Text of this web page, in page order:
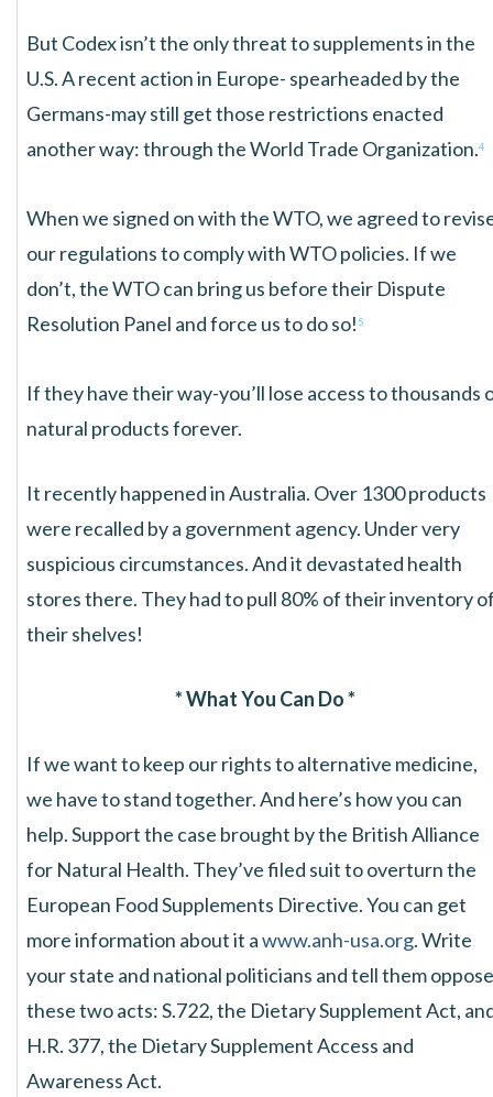
But Codex isn’t the only threat to supplements in the
U.S. A recent action in Europe- spearheaded by the
Germans-may still get those restrictions enacted
another way: through the World Trade Organization.4
When we signed on with the WTO, we agreed to
our regulations to comply with WTO policies. If we
don’t, the WTO can bring us before their Dispute
Resolution Panel and force us to do so! 5
If they have their way-you’ll lose access to thousands
natural products forever.
It recently happened in Australia. Over 1300 products
were recalled by a government agency. Under very
suspicious circumstances. And it devastated health
stores there. They had to pull 80% of their inventory
their shelves!
* What You Can Do *
If we want to keep our rights to alternative medicine,
we have to stand together. And here’s how you can
help. Support the case brought by the British Alliance
for Natural Health. They’ve filed suit to overturn the
European Food Supplements Directive. You can get
more information about it awww.anh-usa.org. Write
your state and national politicians and tell them oppose
these two acts: S.722, the Dietary Supplement Act,
H.R. 377, the Dietary Supplement Access and
Awareness Act.